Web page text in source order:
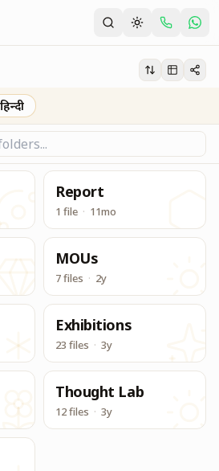
to Google Drive, to access &
हिन्दी
Report
1 file · 11mo
MOUs
7 files · 2y
Exhibitions
23 files · 3y
Thought Lab
12 files · 3y